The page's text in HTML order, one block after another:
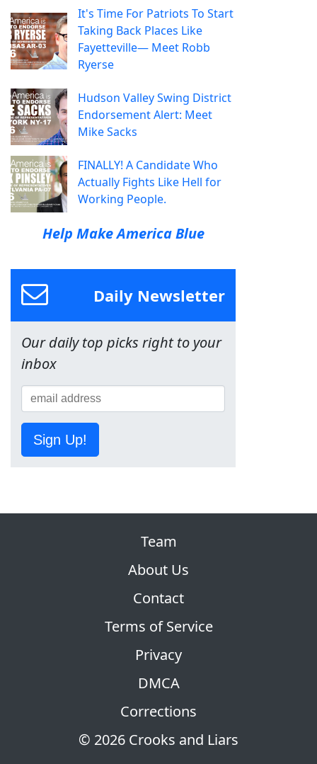
It's Time For Patriots To Start
Taking Back Places Like
Fayetteville— Meet Robb
Ryerse
Hudson Valley Swing District
Endorsement Alert: Meet
Mike Sacks
FINALLY! A Candidate Who
Actually Fights Like Hell for
Working People.
Help Make America Blue
Daily Newsletter
Our daily top picks right to your
inbox
Sign Up!
© 2026 Crooks and Liars
Team
About Us
Contact
Terms of Service
Privacy
DMCA
Corrections